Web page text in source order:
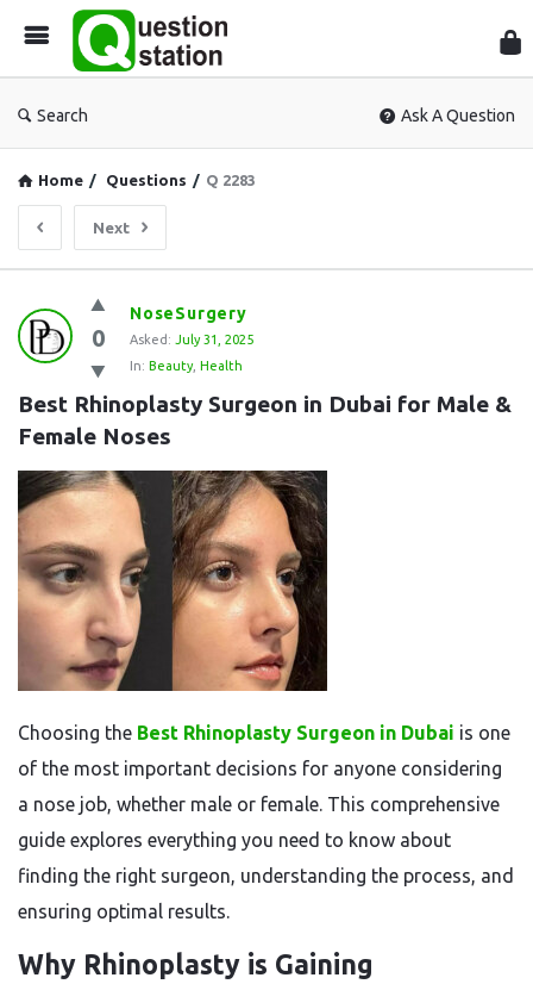
Search Ask A Question
Home / Questions / Q 2283
Next
Question
Station
Latest
Questions
0
NoseSurgery
Asked: July 31, 2025
In: Beauty, Health
Best Rhinoplasty Surgeon in Dubai for Male &
Female Noses
Choosing the Best Rhinoplasty Surgeon in Dubai is one
of the most important decisions for anyone considering
a nose job, whether male or female. This comprehensive
guide explores everything you need to know about
finding the right surgeon, understanding the process, and
ensuring optimal results.
Why Rhinoplasty is Gaining